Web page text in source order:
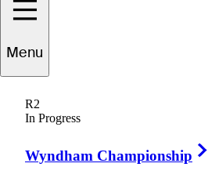
Menu
R2
In Progress
Wyndham Championship
SOUTH AFRICA